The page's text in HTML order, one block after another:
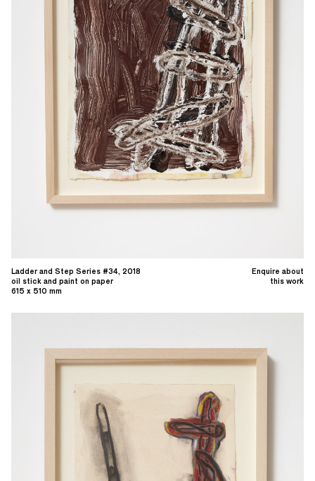
Enquire about
this work
Ladder and Step Series #34, 2018
oil stick and paint on paper
615 x 510 mm